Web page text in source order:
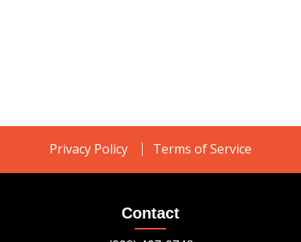
Privacy Policy Terms of Service
Contact